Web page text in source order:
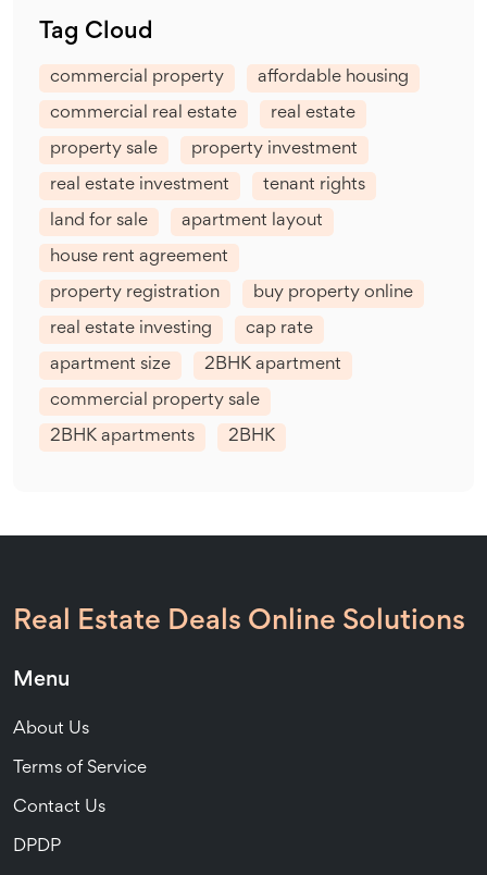
Tag Cloud
commercial property affordable housing
commercial real estate real estate
property sale property investment
real estate investment tenant rights
land for sale apartment layout
house rent agreement
property registration buy property online
real estate investing cap rate
apartment size 2BHK apartment
commercial property sale
2BHK apartments 2BHK
Real Estate Deals Online Solutions
Menu
About Us
Terms of Service
Contact Us
DPDP